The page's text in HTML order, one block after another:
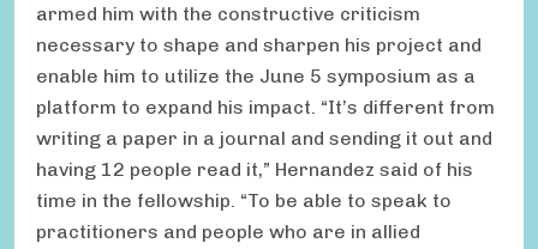
armed him with the constructive criticism
necessary to shape and sharpen his project and
enable him to utilize the June 5 symposium as a
platform to expand his impact. “It’s different from
writing a paper in a journal and sending it out and
having 12 people read it,” Hernandez said of his
time in the fellowship. “To be able to speak to
practitioners and people who are in allied